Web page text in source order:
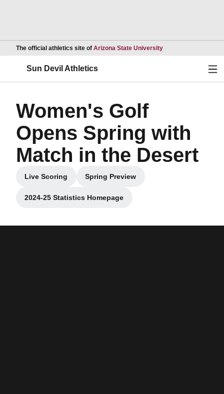
The official athletics site of Arizona State UniversityOpens in a new
Sun Devil Athletics
Women's Golf
Opens Spring with
Match in the Desert
Live Scoring
Opens in a new window
Spring Preview
Opens in a new window
2024-25 Statistics Homepage
Opens in a new window